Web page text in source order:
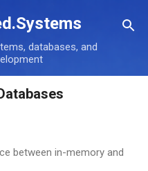
content
databases, and
between in-memory and